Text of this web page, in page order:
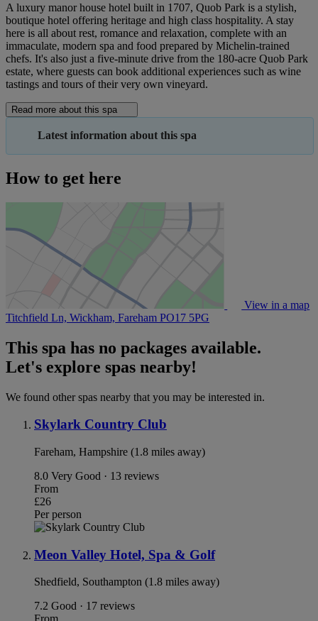
A luxury manor house hotel built in 1707, Quob Park is a stylish,
boutique hotel offering heritage and high class hospitality. A stay
here is all about rest, romance and relaxation, complete with an
immaculate, modern spa and food prepared by Michelin-trained
chefs. It's also just a five-minute drive from the 180-acre Quob Park
estate, where guests can book additional experiences such as wine
tastings and tours of their very own vineyard.
Read more about this spa
Latest information about this spa
How to get here
View in a map
Titchfield Ln, Wickham, Fareham PO17 5PG
This spa has no packages available.
Let's explore spas nearby!
We found other spas nearby that you may be interested in.
Skylark Country Club
Fareham, Hampshire (1.8 miles away)
8.0 Very Good · 13 reviews
From
£26
Per person
Meon Valley Hotel, Spa & Golf
Shedfield, Southampton (1.8 miles away)
7.2 Good · 17 reviews